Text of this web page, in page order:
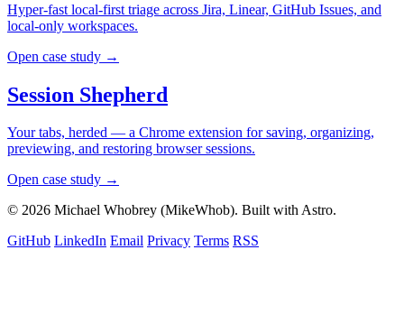
Hyper-fast local-first triage across Jira, Linear, GitHub Issues, and
local-only workspaces.
Open case study →
Session Shepherd
Your tabs, herded — a Chrome extension for saving, organizing,
previewing, and restoring browser sessions.
Open case study →
© 2026 Michael Whobrey (MikeWhob). Built with Astro.
GitHub LinkedIn Email Privacy Terms RSS